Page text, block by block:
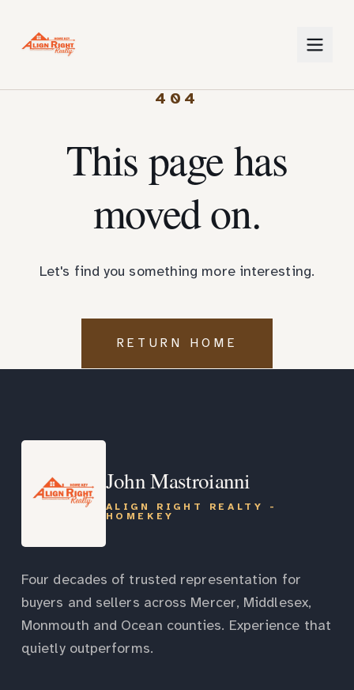
404
This page has
moved on.
Let's find you something more interesting.
RETURN HOME
John Mastroianni
ALIGN RIGHT REALTY -
HOMEKEY
Four decades of trusted representation for
buyers and sellers across Mercer, Middlesex,
Monmouth and Ocean counties. Experience that
quietly outperforms.